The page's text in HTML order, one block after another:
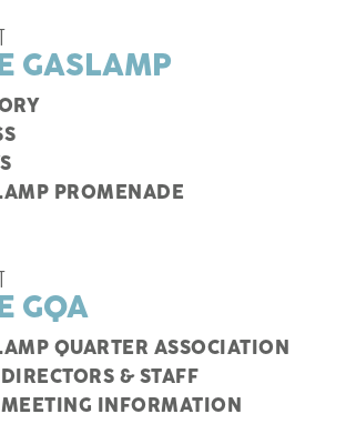
GASLAMP
PROMENADE
GQA
QUARTER ASSOCIATION
& STAFF
INFORMATION